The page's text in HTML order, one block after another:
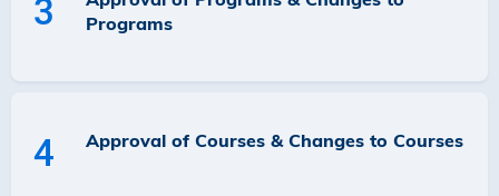
3
Programs
4 Approval of Courses & Changes to Courses